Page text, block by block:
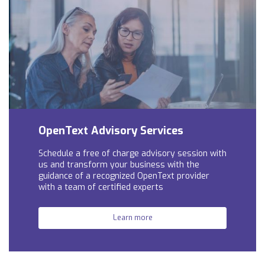
OpenText Advisory Services
Schedule a free of charge advisory session with
us and transform your business with the
guidance of a recognized OpenText provider
with a team of certified experts
Learn more